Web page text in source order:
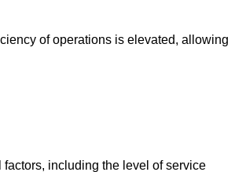
of operations is elevated, allowing
including the level of service